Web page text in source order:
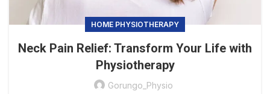
HOME PHYSIOTHERAPY
Neck Pain Relief: Transform Your Life with
Physiotherapy
Gorungo_Physio